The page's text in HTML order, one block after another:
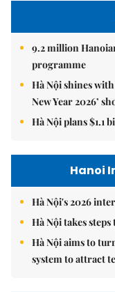
9.2 million
programme
Hà Nội shines
New Year 2026’
Hà Nội plans $1.1
Hanoi
Hà Nội's 2026
Hà Nội takes
Hà Nội aims to
system to attract